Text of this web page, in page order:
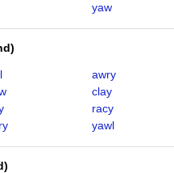
yaw
)
awry
clay
racy
yawl
)